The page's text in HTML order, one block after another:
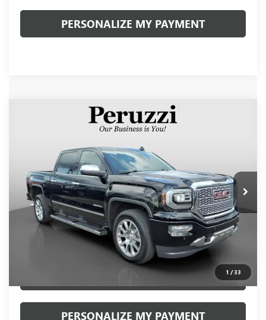
PERSONALIZE MY PAYMENT
1 /33
GMC SIERRA 1500DENALI
40,380 mi
FINANCE
$34,490
INTERNET PRICE
Less
Retail Price $34,000
Documentation Fee: +$490
$34,490
CLICK TO CALL
PERSONALIZE MY PAYMENT
Compare Vehicle